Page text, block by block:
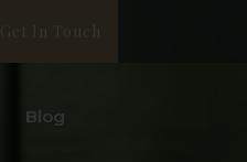
Get In Touch
Blog